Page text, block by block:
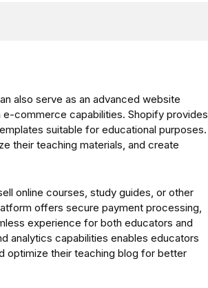
also serve as an advanced website
commerce capabilities. Shopify provides
suitable for educational purposes.
their teaching materials, and create
online courses, study guides, or other
offers secure payment processing,
experience for both educators and
analytics capabilities enables educators
optimize their teaching blog for better